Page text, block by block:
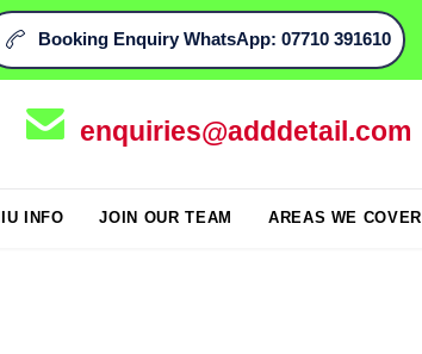
 Booking Enquiry WhatsApp: 07710 391610
 enquiries@adddetail.com
INFO JOIN OUR TEAM AREAS WE COVER